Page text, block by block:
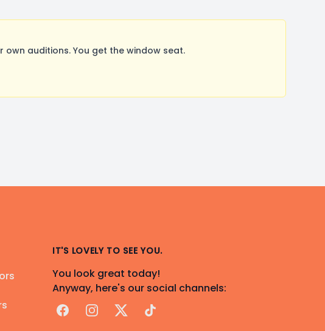
auditions. You get the window seat.
IT'S LOVELY TO SEE YOU.
You look great today!
Anyway, here's our social channels:
FacebookInstagram
X TikTok